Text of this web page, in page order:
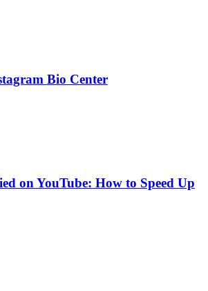
Bio Center
on YouTube: How to Speed Up